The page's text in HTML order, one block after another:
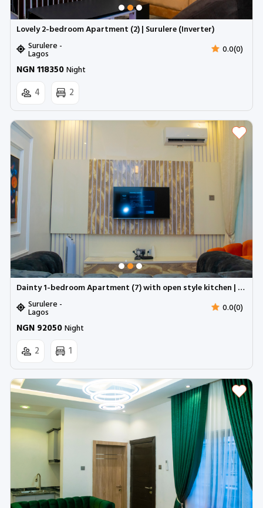
Lovely 2-bedroom Apartment (2) | Surulere (Inverter)
Surulere -
Lagos 0.0(0)
NGN 118350Night
4 2
Dainty 1-bedroom Apartment (7) with open style kitchen | Surulere (Inverter)
Surulere -
Lagos 0.0(0)
NGN 92050Night
2 1